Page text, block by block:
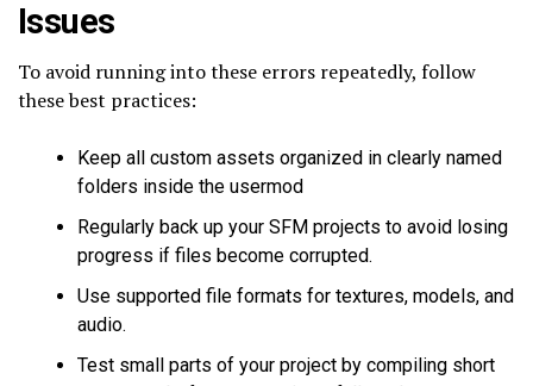
Issues
To avoid running into these errors repeatedly, follow
these best practices:
Keep all custom assets organized in clearly named
folders inside the usermod
Regularly back up your SFM projects to avoid losing
progress if files become corrupted.
Use supported file formats for textures, models, and
audio.
Test small parts of your project by compiling short